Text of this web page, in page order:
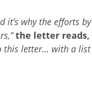
why the efforts
the letter reads,
this letter… with a